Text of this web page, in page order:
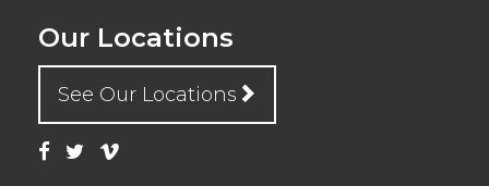
Our Locations
See Our Locations